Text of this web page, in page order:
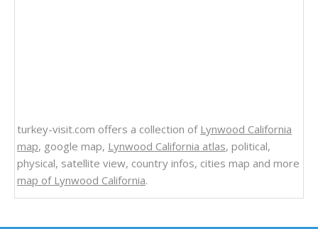
turkey-visit.com offers a collection of Lynwood California
map, google map, Lynwood California atlas, political,
physical, satellite view, country infos, cities map and more
map of Lynwood California.